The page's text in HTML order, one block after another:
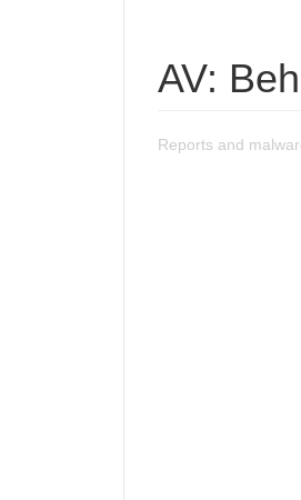
AV:
Reports and